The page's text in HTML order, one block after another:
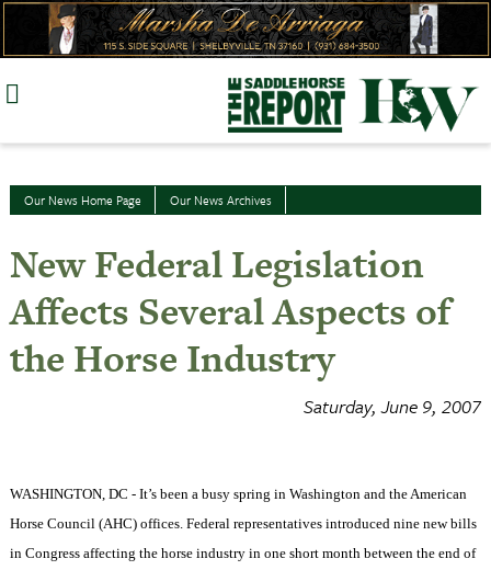
Skip
Our News Home Page Our News Archives
New Federal Legislation
Affects Several Aspects of
the Horse Industry
Saturday, June 9, 2007
WASHINGTON, DC - It’s been a busy spring in Washingtonand the American
Horse Council (AHC) offices. Federal representatives introduced nine new bills
in Congress affecting the horse industry in one short month between the end of